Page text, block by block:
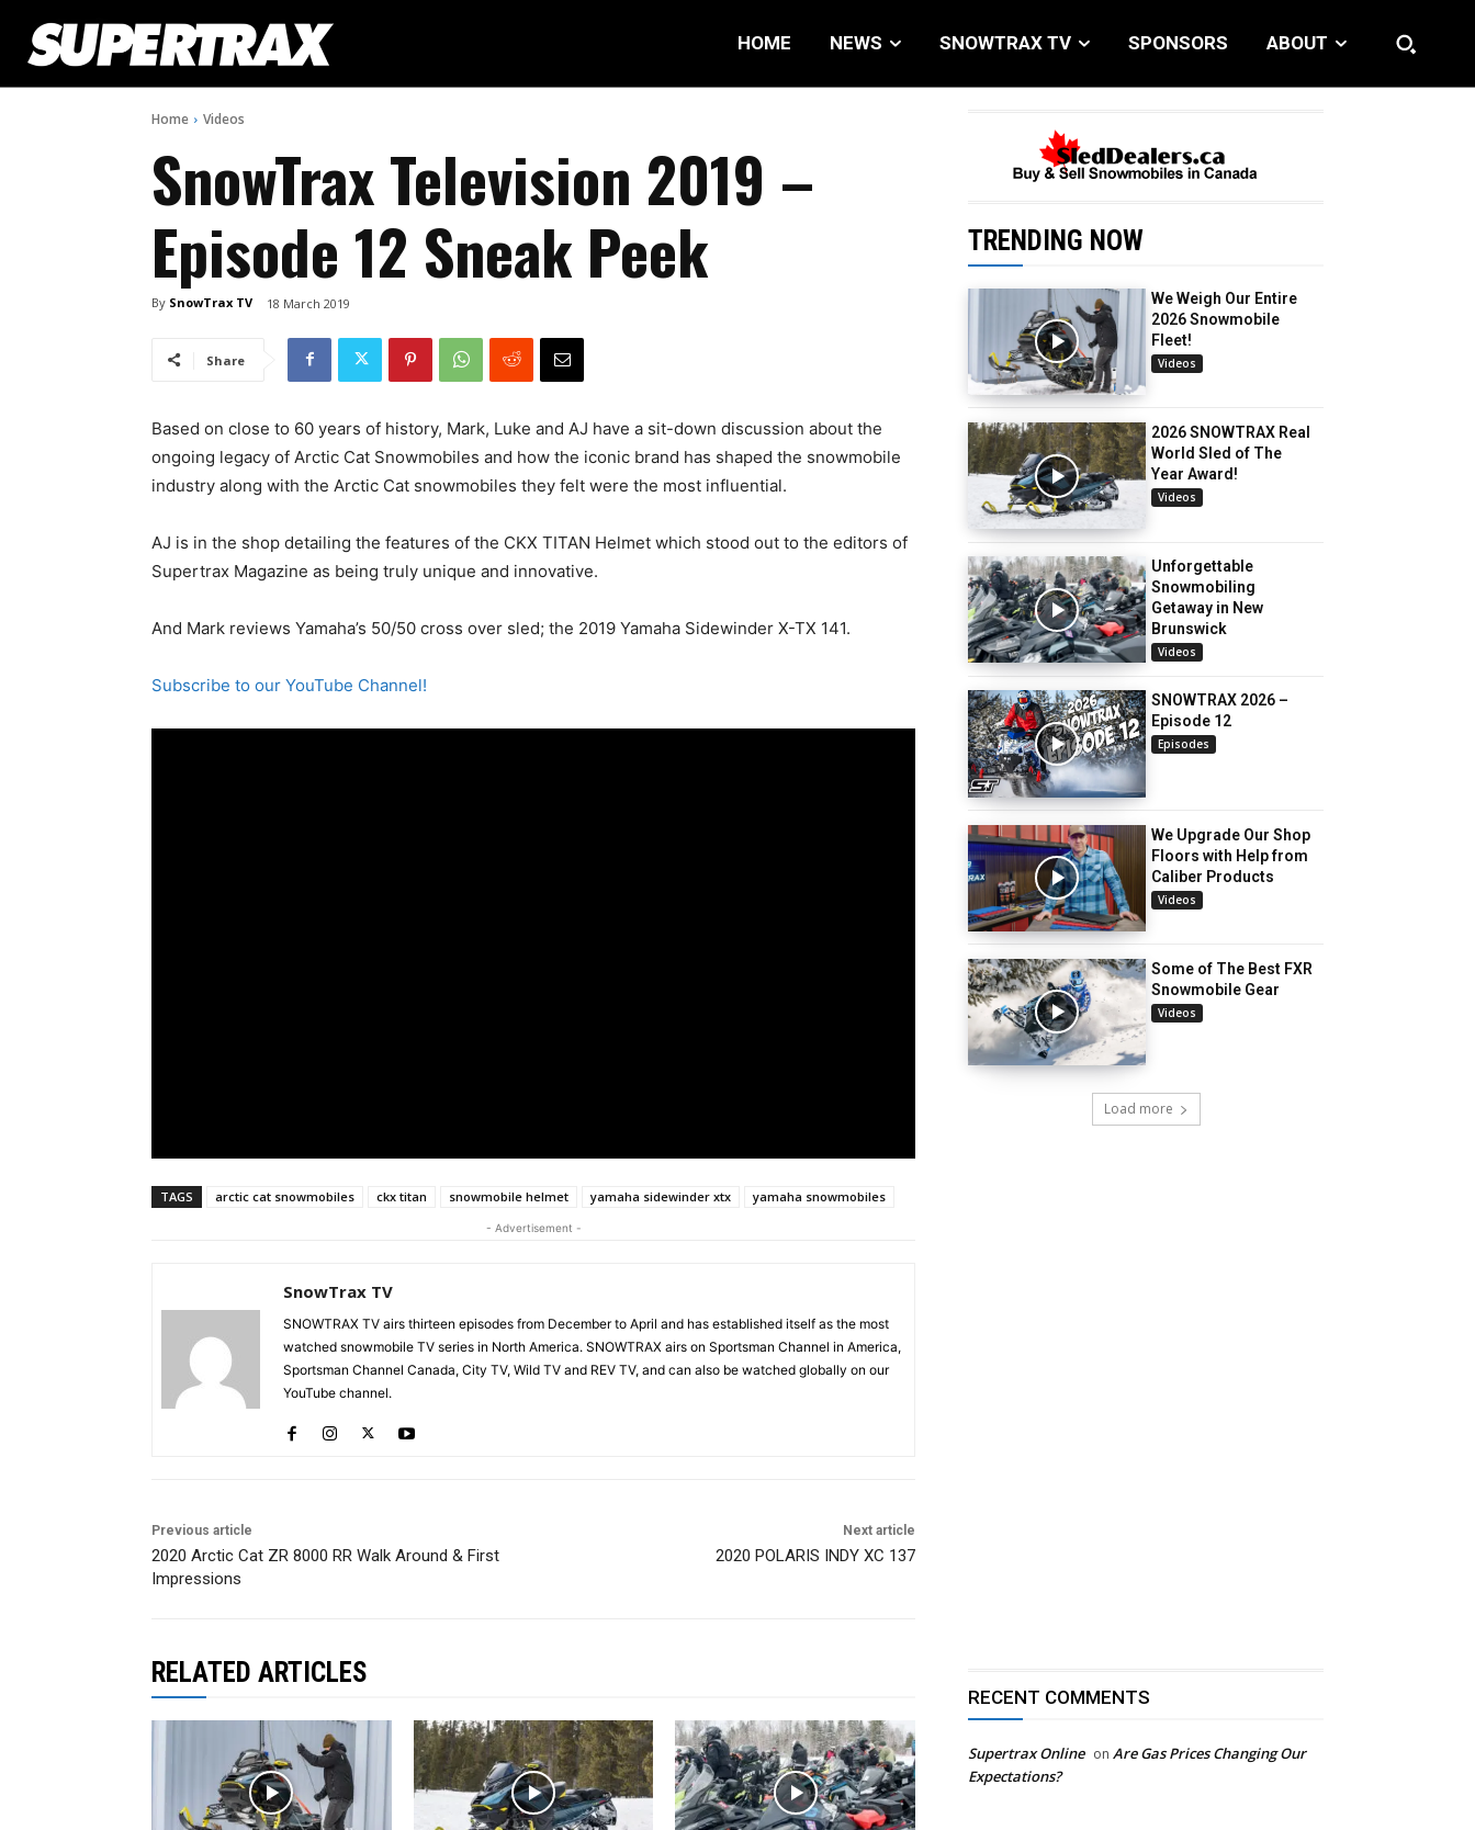
HOME NEWS SNOWTRAX TV SPONSORS ABOUT
Home Videos
SnowTrax Television 2019 –
Episode 12 Sneak Peek
By SnowTrax TV 18 March 2019
Share
Based on close to 60 years of history, Mark, Luke and AJ have a sit-down discussion about the
ongoing legacy of Arctic Cat Snowmobiles and how the iconic brand has shaped the snowmobile
industry along with the Arctic Cat snowmobiles they felt were the most influential.
AJ is in the shop detailing the features of the CKX TITAN Helmet which stood out to the editors of
Supertrax Magazine as being truly unique and innovative.
And Mark reviews Yamaha’s 50/50 cross over sled; the 2019 Yamaha Sidewinder X-TX 141.
Subscribe to our YouTube Channel!
TAGS arctic cat snowmobiles ckx titan snowmobile helmet yamaha sidewinder xtx yamaha snowmobiles
- Advertisement -
SnowTrax TV
SNOWTRAX TV airs thirteen episodes from December to April and has established itself as the most
watched snowmobile TV series in North America. SNOWTRAX airs on Sportsman Channel in America,
Sportsman Channel Canada, City TV, Wild TV and REV TV, and can also be watched globally on our
YouTube channel.
Previous article
2020 Arctic Cat ZR 8000 RR Walk Around & First
Impressions
Next article
2020 POLARIS INDY XC 137
TRENDING NOW
We Weigh Our Entire
2026 Snowmobile
Fleet!
Videos
2026 SNOWTRAX Real
World Sled of The
Year Award!
Videos
Unforgettable
Snowmobiling
Getaway in New
Brunswick
Videos
SNOWTRAX 2026 –
Episode 12
Episodes
We Upgrade Our Shop
Floors with Help from
Caliber Products
Videos
Some of The Best FXR
Snowmobile Gear
Videos
Load more
RELATED ARTICLES
RECENT COMMENTS
Supertrax Online on Are Gas Prices Changing Our
Expectations?